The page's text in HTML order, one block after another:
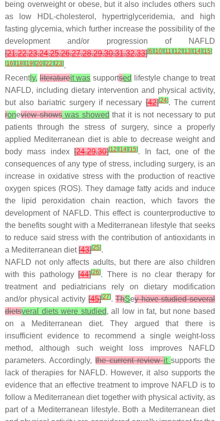
being overweight or obese, but it also includes others such
as low HDL-cholesterol, hypertriglyceridemia, and high
fasting glycemia, which further increase the possibility of the
development and/or progression of NAFLD
[21,22,23,24,25,26,27,28,29,30,31,32,33][6] [10] [11] [12] [13] [14] [15]
[16] [18] [19] [20] [22] [23].
Recent ly, literatureit was supportsed
lifestyle change to treat
NAFLD, including dietary intervention and physical activity,
but also bariatric surgery if necessary[42][24]. The current
roneview showswas showed that it is not necessary to put
patients through the stress of surgery, since a properly
applied Mediterranean diet is able to decrease weight and
body mass index[24,29,30][12] [14] [15]. In fact, one of the
consequences of any type of stress, including surgery, is an
increase in oxidative stress with the production of reactive
oxygen spices (ROS). They damage fatty acids and induce
the lipid peroxidation chain reaction, which favors the
development of NAFLD. This effect is counterproductive to
the benefits sought with a Mediterranean lifestyle that seeks
to reduce said stress with the contribution of antioxidants in
a Mediterranean diet[43][25].
NAFLD not only affects adults, but there are also children
with this pathology[44][26]. There is no clear therapy for
treatment and pediatricians rely on dietary modification
and/or physical activity[45][27].ThSey have studied several
dietsveral diets were studied, all low in fat, but none based
on a Mediterranean diet. They argued that there is
insufficient evidence to recommend a single weight-loss
method, although such weight loss improves NAFLD
parameters. Accordingly, the current reviewit supports the
lack of therapies for NAFLD. However, it also supports the
evidence that an effective treatment to improve NAFLD is to
follow a Mediterranean diet together with physical activity, as
part of a Mediterranean lifestyle. Both a Mediterranean diet